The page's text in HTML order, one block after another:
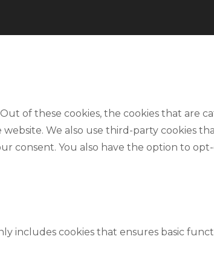
of these cookies, the cookies that are
We also use third-party cookies
consent. You also have the option to
includes cookies that ensures basic